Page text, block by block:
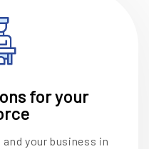
for your
your business in